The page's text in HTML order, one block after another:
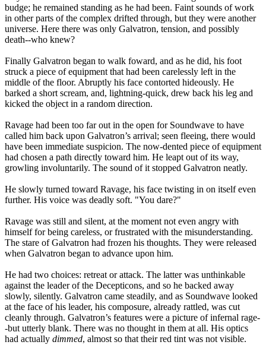
budge; he remained standing as he had been. Faint sounds of work
in other parts of the complex drifted through, but they were another
universe. Here there was only Galvatron, tension, and possibly
death--who knew?
Finally Galvatron began to walk foward, and as he did, his foot
struck a piece of equipment that had been carelessly left in the
middle of the floor. Abruptly his face contorted hideously. He
barked a short scream, and, lightning-quick, drew back his leg and
kicked the object in a random direction.
Ravage had been too far out in the open for Soundwave to have
called him back upon Galvatron’s arrival; seen fleeing, there would
have been immediate suspicion. The now-dented piece of equipment
had chosen a path directly toward him. He leapt out of its way,
growling involuntarily. The sound of it stopped Galvatron neatly.
He slowly turned toward Ravage, his face twisting in on itself even
further. His voice was deadly soft. "You dare?"
Ravage was still and silent, at the moment not even angry with
himself for being careless, or frustrated with the misunderstanding.
The stare of Galvatron had frozen his thoughts. They were released
when Galvatron began to advance upon him.
He had two choices: retreat or attack. The latter was unthinkable
against the leader of the Decepticons, and so he backed away
slowly, silently. Galvatron came steadily, and as Soundwave looked
at the face of his leader, his composure, already rattled, was cut
cleanly through. Galvatron’s features were a picture of infernal rage-
-but utterly blank. There was no thought in them at all. His optics
had actually dimmed, almost so that their red tint was not visible.